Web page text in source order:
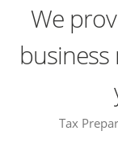
We
Tax